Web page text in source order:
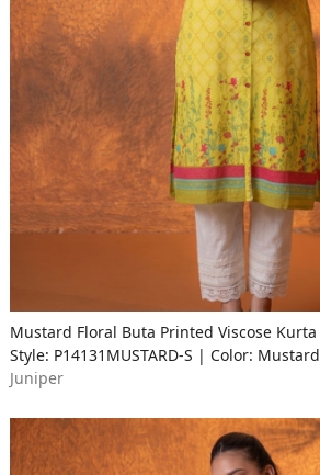
Mustard Floral Buta Printed Viscose Kurta
Style: P14131MUSTARD-S | Color: Mustard
Juniper